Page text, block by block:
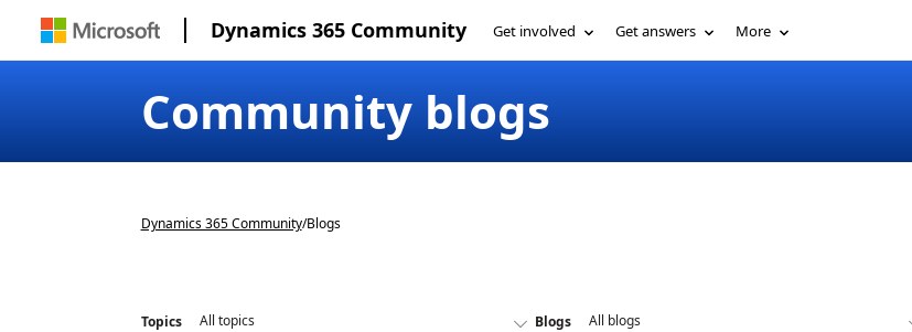
Dynamics 365 Community Get involved Get answers More
Community blogs
Dynamics 365 Community/Blogs
Topics Blogs